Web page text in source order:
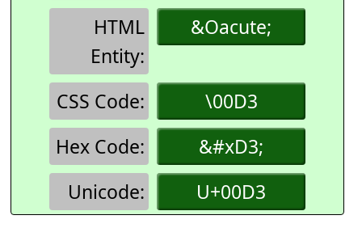
HTML
Entity:
&Oacute;
CSS Code:
\00D3
Hex Code:
&#xD3;
Unicode:
U+00D3